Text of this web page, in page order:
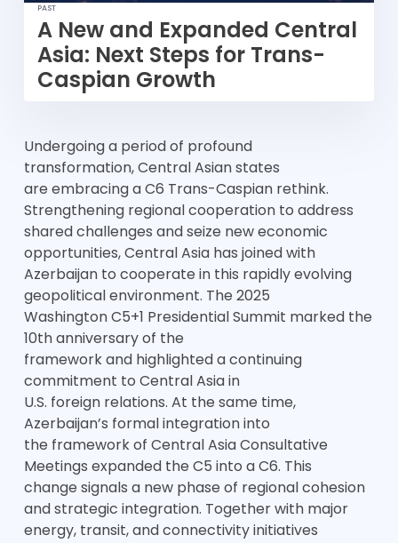
PAST
A New and Expanded Central
Asia: Next Steps for Trans-
Caspian Growth
Undergoing a period of profound
transformation, Central Asian states
are embracing a C6 Trans-Caspian rethink.
Strengthening regional cooperation to address
shared challenges and seize new economic
opportunities, Central Asia has joined with
Azerbaijan to cooperate in this rapidly evolving
geopolitical environment. The 2025
Washington C5+1 Presidential Summit marked the
10th anniversary of the
framework and highlighted a continuing
commitment to Central Asia in
U.S. foreign relations. At the same time,
Azerbaijan’s formal integration into
the framework of Central Asia Consultative
Meetings expanded the C5 into a C6. This
change signals a new phase of regional cohesion
and strategic integration. Together with major
energy, transit, and connectivity initiatives